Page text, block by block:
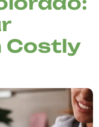
Costly